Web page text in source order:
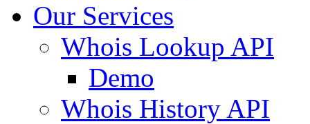
Our Services
Whois Lookup API
Demo
Whois History API